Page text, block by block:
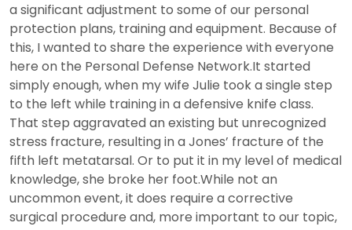
a significant adjustment to some of our personal
protection plans, training and equipment. Because of
this, I wanted to share the experience with everyone
here on the Personal Defense Network.It started
simply enough, when my wife Julie took a single step
to the left while training in a defensive knife class.
That step aggravated an existing but unrecognized
stress fracture, resulting in a Jones’ fracture of the
fifth left metatarsal. Or to put it in my level of medical
knowledge, she broke her foot.While not an
uncommon event, it does require a corrective
surgical procedure and, more important to our topic,